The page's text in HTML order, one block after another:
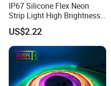
IP67 Silicone Flex Neon
Strip Light High Brightness
White 3000K 4000K 6500K
LED Neon Tube Waterproof
Outdoor Light for Garden
Staircase Ceiling Landscape
US$2.22